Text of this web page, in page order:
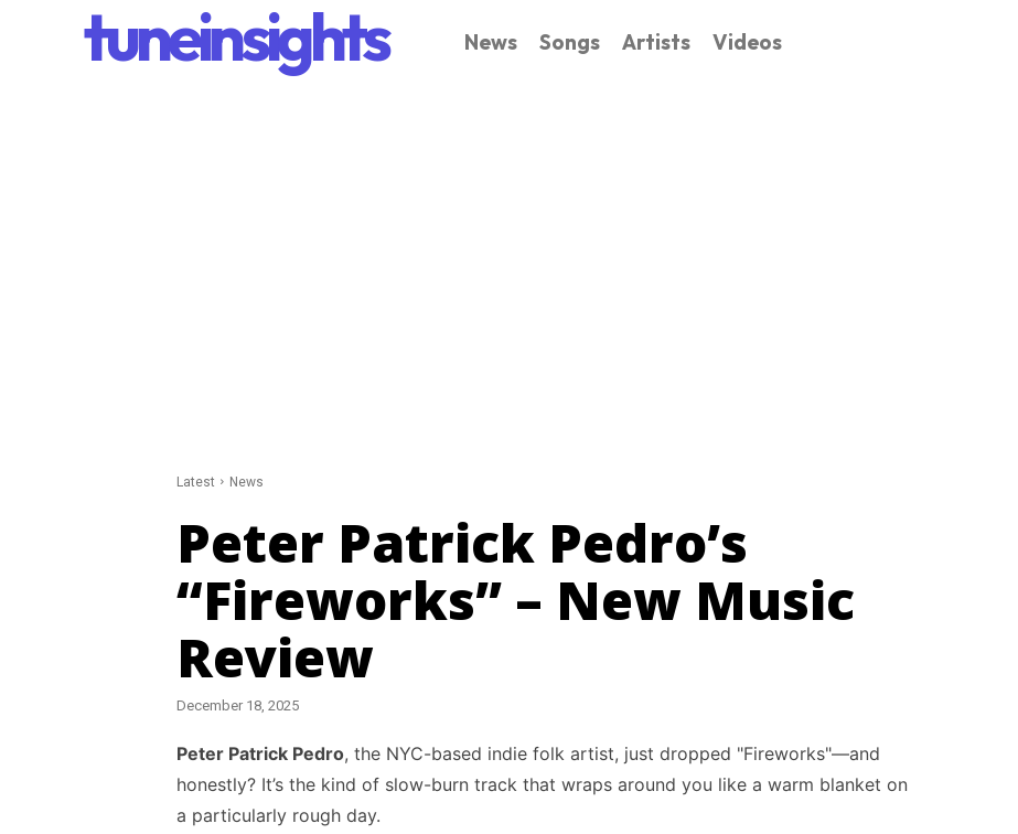
tuneinsights News Songs Artists Videos
Latest News
Peter Patrick Pedro’s
“Fireworks” – New Music
Review
December 18, 2025
Peter Patrick Pedro, the NYC-based indie folk artist, just dropped "Fireworks"—and
honestly? It’s the kind of slow-burn track that wraps around you like a warm blanket on
a particularly rough day.